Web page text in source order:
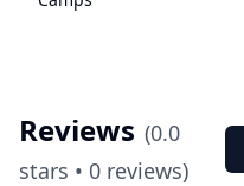
Reviews (0.0
stars • 0 reviews)